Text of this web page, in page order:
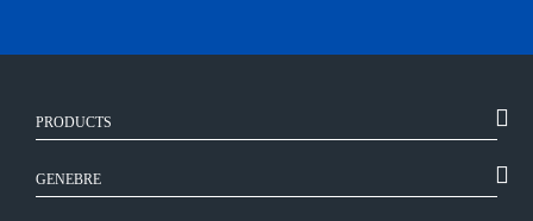
PRODUCTS
GENEBRE